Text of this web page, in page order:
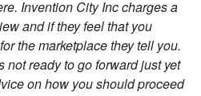
Invention City Inc charges a
and if they feel that you
the marketplace they tell you.
not ready to go forward just yet
on how you should proceed